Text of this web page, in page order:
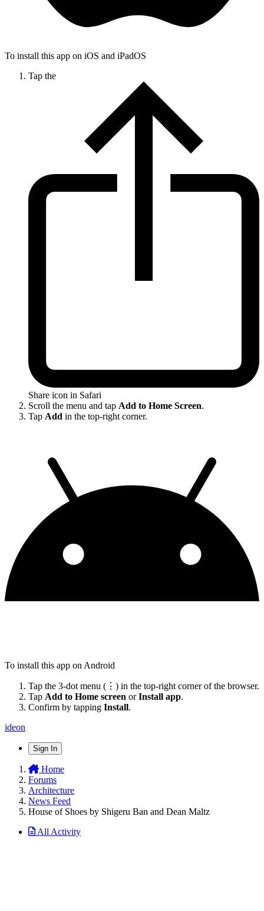
To install this app on iOS and iPadOS
Tap the
Share icon in Safari
Scroll the menu and tap Add to Home Screen.
Tap Add in the top-right corner.
To install this app on Android
Tap the 3-dot menu (⋮) in the top-right corner of the browser.
Tap Add to Home screen orInstall app.
Confirm by tapping Install.
ideon
Sign In
Home
Forums
Architecture
News Feed
House of Shoes by Shigeru Ban and Dean Maltz
All Activity